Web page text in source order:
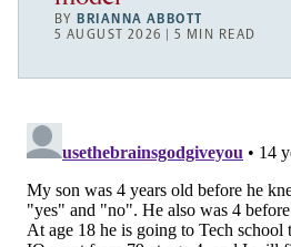
BY BRIANNA ABBOTT
5 AUGUST 2026 | 5 MIN READ